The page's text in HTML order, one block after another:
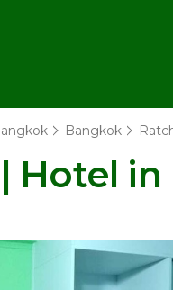
Bangkok
Hotel